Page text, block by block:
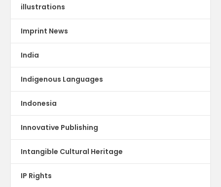
illustrations
Imprint News
India
Indigenous Languages
Indonesia
Innovative Publishing
Intangible Cultural Heritage
IP Rights